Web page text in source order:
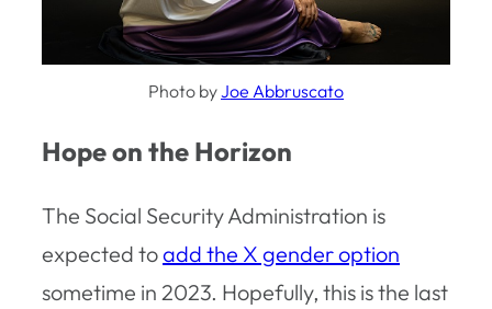
Photo byJoe Abbruscato
Hope on the Horizon
The Social Security Administration is
expected toadd the X gender option
sometime in 2023. Hopefully, this is the last